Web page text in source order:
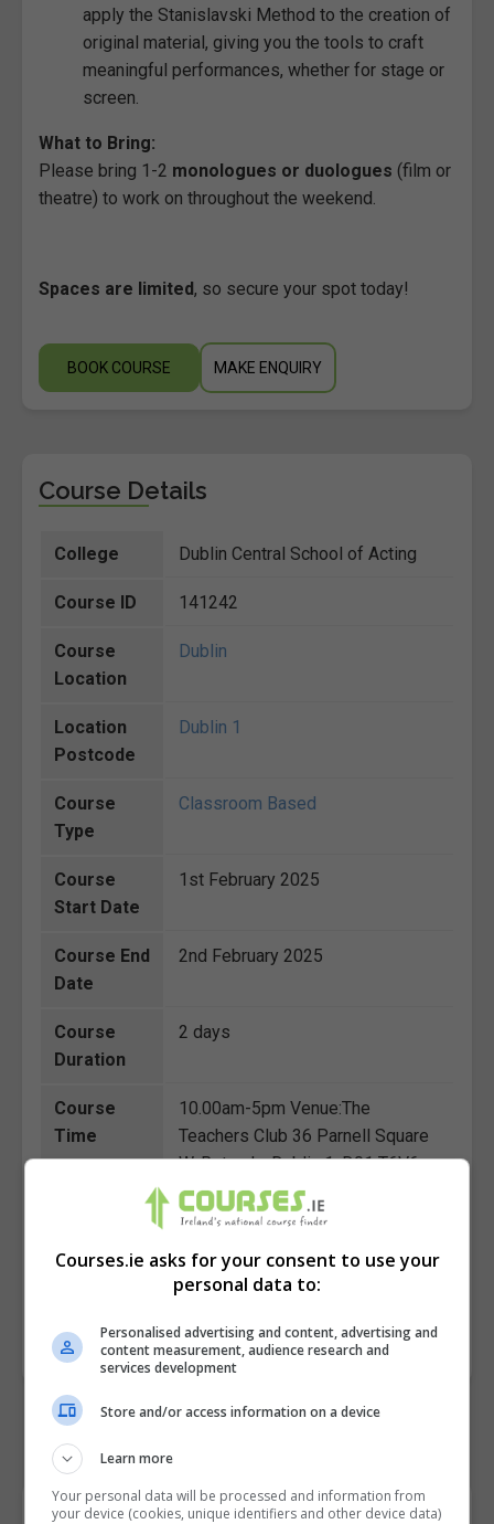
apply the Stanislavski Method to the creation of
original material, giving you the tools to craft
meaningful performances, whether for stage or
screen.
What to Bring:
Please bring 1-2 monologues or duologues (film or
theatre) to work on throughout the weekend.
Spaces are limited, so secure your spot today!
BOOK COURSE MAKE ENQUIRY
Course Details
College Dublin Central School of Acting
Course ID 141242
Course
Location
Dublin
Location
Postcode
Dublin 1
Course
Type
Classroom Based
Course
Start Date
1st February 2025
Course End
Date
2nd February 2025
Course
Duration
2 days
Course
Time
10.00am-5pm Venue:The
Teachers Club 36 Parnell Square
W, Rotunda, Dublin 1, D01 T6V6
(Close to O'Connell Street )
Fee
BOOK COURSE MAKE ENQUIRY
Courses.ie asks for your consent to use your
personal data to:
Personalised advertising and content, advertising and
content measurement, audience research and
services development
Store and/or access information on a device
Learn more
Your personal data will be processed and information from
your device (cookies, unique identifiers and other device data)